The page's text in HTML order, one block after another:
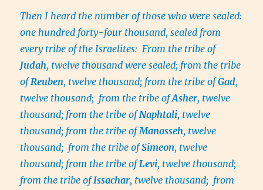
Then I heard the number of those who were sealed:
one hundred forty-four thousand, sealed from
every tribe of the Israelites: From the tribe of
Judah, twelve thousand were sealed; from the tribe
ofReuben, twelve thousand; from the tribe ofGad,
twelve thousand; from the tribe ofAsher, twelve
thousand; from the tribe ofNaphtali, twelve
thousand; from the tribe ofManasseh, twelve
thousand; from the tribe ofSimeon, twelve
thousand; from the tribe ofLevi, twelve thousand;
from the tribe ofIssachar, twelve thousand; from